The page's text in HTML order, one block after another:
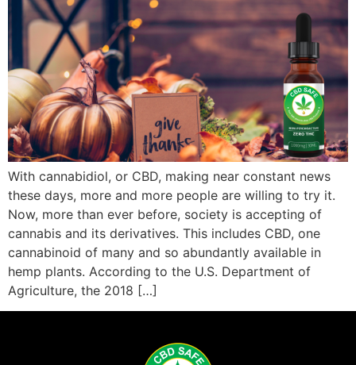
With cannabidiol, or CBD, making near constant news
these days, more and more people are willing to try it.
Now, more than ever before, society is accepting of
cannabis and its derivatives. This includes CBD, one
cannabinoid of many and so abundantly available in
hemp plants. According to the U.S. Department of
Agriculture, the 2018 […]